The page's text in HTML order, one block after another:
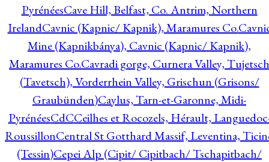
PyrénéesCave Hill, Belfast, Co. Antrim, Northern
IrelandCavnic (Kapnic/ Kapnik), Maramures Co.
Mine (Kapnikbánya), Cavnic (Kapnic/ Kapnik),
Maramures Co.Cavradi gorge, Curnera Valley, Tujetsch
(Tavetsch), Vorderrhein Valley, Grischun (Grisons/
Graubünden)Caylus, Tarn-et-Garonne, Midi-
PyrénéesCdCCeilhes et Rocozels, Hérault,
RoussillonCentral St Gotthard Massif, Leventina,
(Tessin)Cepei Alp (Cipit/ Cipitbach/ Tschapitbach/